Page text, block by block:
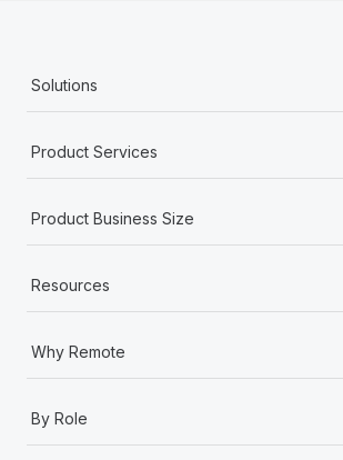
Solutions
Product Services
Product Business Size
Resources
Why Remote
By Role